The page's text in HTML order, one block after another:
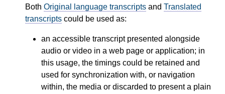
Both Original language transcripts and Translated
transcripts could be used as:
an accessible transcript presented alongside
audio or video in a web page or application; in
this usage, the timings could be retained and
used for synchronization with, or navigation
within, the media or discarded to present a plain